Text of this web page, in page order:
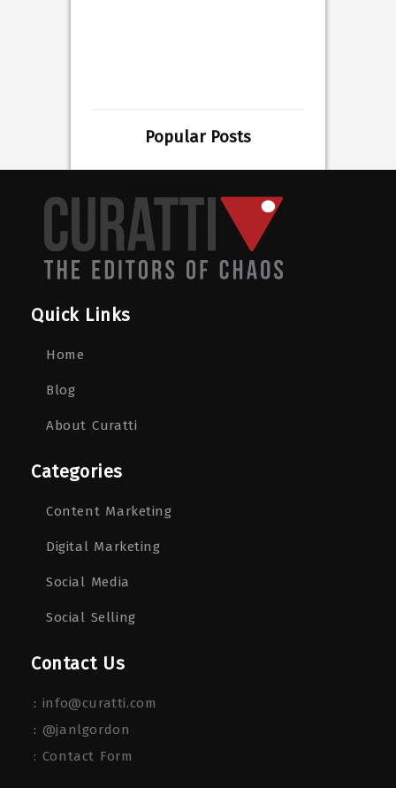
Popular Posts
Quick Links
Home
Blog
About Curatti
Categories
Content Marketing
Digital Marketing
Social Media
Social Selling
Contact Us
: info@curatti.com
: @janlgordon
: Contact Form